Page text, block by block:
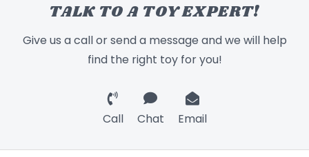
TALK TO A TOY EXPERT!
Give us a call or send a message and we will help
find the right toy for you!
Call Chat Email